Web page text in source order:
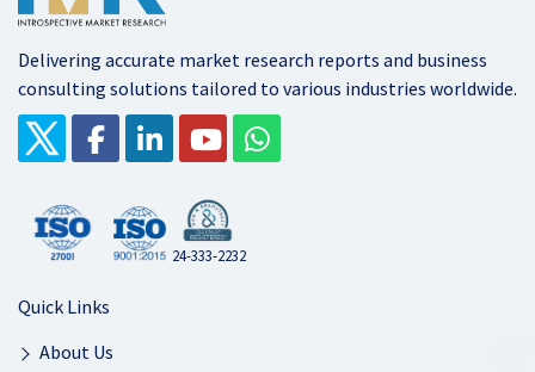
Delivering accurate market research reports and business
consulting solutions tailored to various industries worldwide.
24-333-2232
Quick Links
About Us